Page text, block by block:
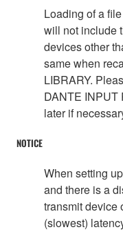
Loading of a
will not include
devices other
same when
LIBRARY.
DANTE INPUT
later if
NOTICE
When setting
and there is a
transmit device
(slowest)